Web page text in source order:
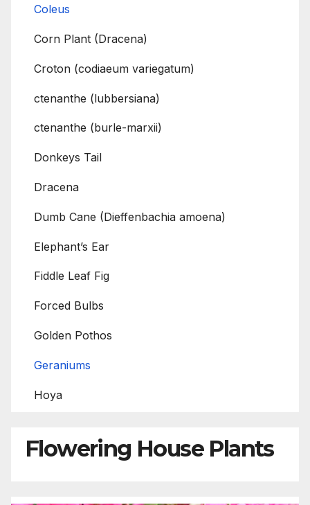
Coleus
Corn Plant (Dracena)
Croton (codiaeum variegatum)
ctenanthe (lubbersiana)
ctenanthe (burle-marxii)
Donkeys Tail
Dracena
Dumb Cane (Dieffenbachia amoena)
Elephant’s Ear
Fiddle Leaf Fig
Forced Bulbs
Golden Pothos
Geraniums
Hoya
Flowering House Plants